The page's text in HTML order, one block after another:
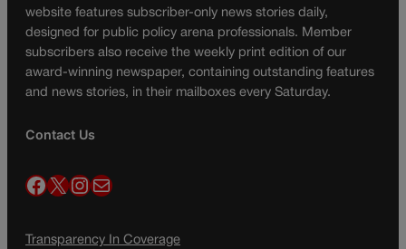
website features subscriber-only news stories daily,
designed for public policy arena professionals. Member
subscribers also receive the weekly print edition of our
award-winning newspaper, containing outstanding features
and news stories, in their mailboxes every Saturday.
Contact Us
Facebook X InstagramMail
Transparency In Coverage